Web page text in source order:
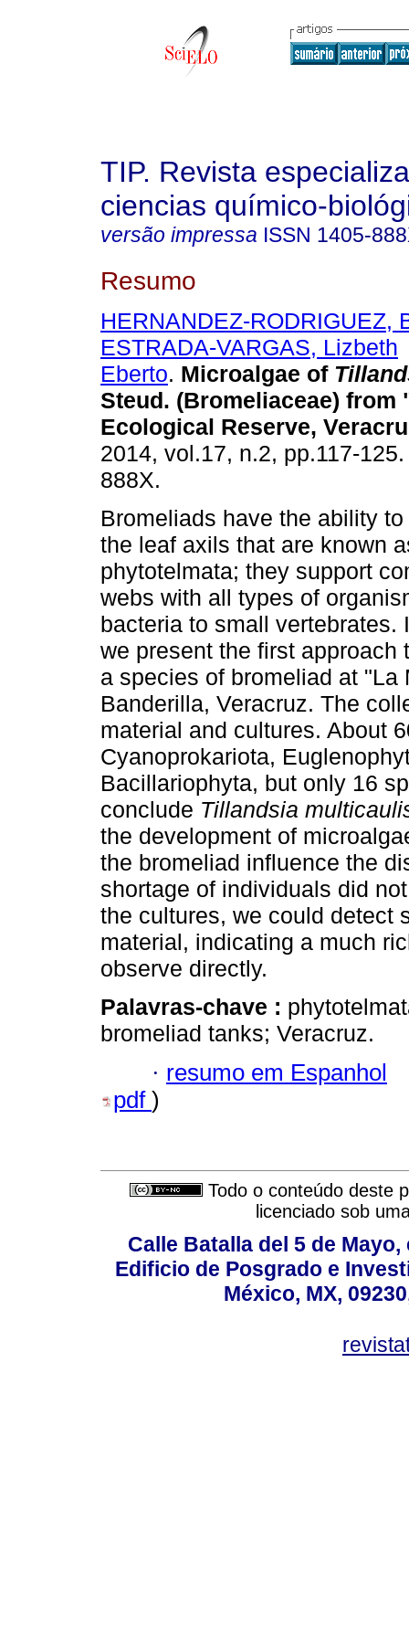
TIP. Revista
ciencias químico-
versão impressa ISSN 1405-
Resumo
HERNANDEZ-RODRIGUEZ,
ESTRADA-VARGAS, Lizbeth
Eberto. Microalgae of
Steud. (Bromeliaceae) from
Ecological Reserve,
2014, vol.17, n.2, pp.117-
888X.
Bromeliads have the ability
the leaf axils that are known
phytotelmata; they support
webs with all types of
bacteria to small vertebrates.
we present the first
a species of bromeliad at
Banderilla, Veracruz. The
material and cultures. About
Cyanoprokariota,
Bacillariophyta, but only 16
conclude Tillandsia
the development of
the bromeliad influence the
shortage of individuals did
the cultures, we could detect
material, indicating a much
observe directly.
Palavras-chave :
bromeliad tanks; Veracruz.
· resumo em Espanhol
pdf )
Todo o conteúdo deste
licenciado sob
Calle Batalla del 5 de
Edificio de Posgrado e
México, MX,